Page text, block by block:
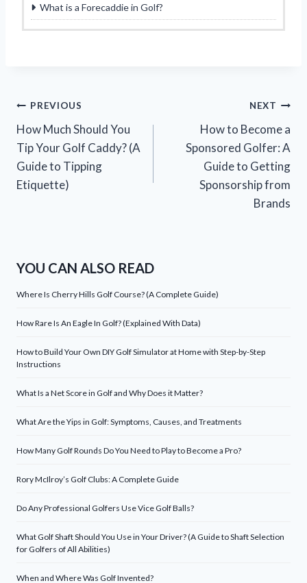
What is a Forecaddie in Golf?
Post
navigation
PREVIOUS
How Much Should You
Tip Your Golf Caddy? (A
Guide to Tipping
Etiquette)
NEXT
How to Become a
Sponsored Golfer: A
Guide to Getting
Sponsorship from
Brands
YOU CAN ALSO READ
Where Is Cherry Hills Golf Course? (A Complete Guide)
How Rare Is An Eagle In Golf? (Explained With Data)
How to Build Your Own DIY Golf Simulator at Home with Step-by-Step
Instructions
What Is a Net Score in Golf and Why Does it Matter?
What Are the Yips in Golf: Symptoms, Causes, and Treatments
How Many Golf Rounds Do You Need to Play to Become a Pro?
Rory McIlroy’s Golf Clubs: A Complete Guide
Do Any Professional Golfers Use Vice Golf Balls?
What Golf Shaft Should You Use in Your Driver? (A Guide to Shaft Selection
for Golfers of All Abilities)
When and Where Was Golf Invented?